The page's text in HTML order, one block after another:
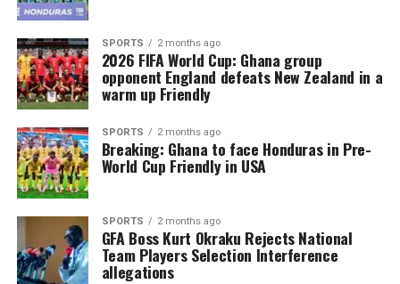
SPORTS 2 months ago
2026 FIFA World Cup: Ghana group
opponent England defeats New Zealand in a
warm up Friendly
SPORTS 2 months ago
Breaking: Ghana to face Honduras in Pre-
World Cup Friendly in USA
SPORTS 2 months ago
GFA Boss Kurt Okraku Rejects National
Team Players Selection Interference
allegations